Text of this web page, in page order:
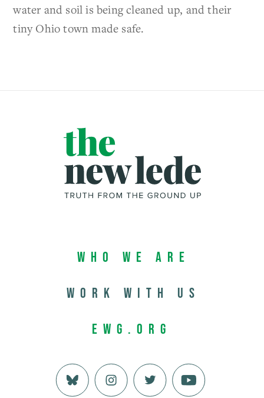
water and soil is being cleaned up, and their
tiny Ohio town made safe.
Who We Are
Work with us
EWG.org